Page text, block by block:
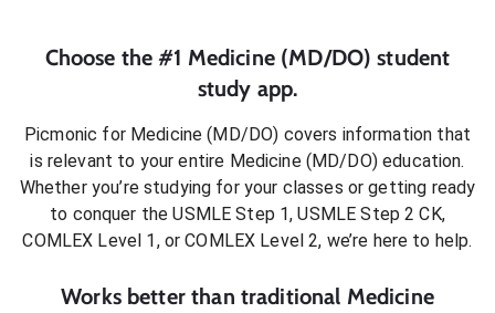
Choose the #1 Medicine (MD/DO) student
study app.
Picmonic for Medicine (MD/DO) covers information that
is relevant to your entire Medicine (MD/DO)education.
Whether you’re studying for your classes or getting ready
to conquer the USMLE Step 1, USMLE Step 2 CK,
COMLEX Level 1, or COMLEX Level 2, we’re here to help.
Works better than traditional Medicine